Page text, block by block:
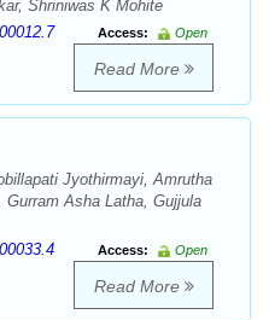
Shriniwas K Mohite
Access:
Open
Read More
Jyothirmayi, Amrutha
Gurram Asha Latha, Gujjula
Access:
Open
Read More